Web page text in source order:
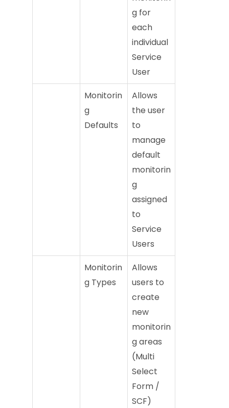
g for
each
individual
Service
User
Monitorin
g
Defaults
Allows
the user
to
manage
default
monitorin
g
assigned
to
Service
Users
Monitorin
g Types
Allows
users to
create
new
monitorin
g areas
(Multi
Select
Form /
SCF)